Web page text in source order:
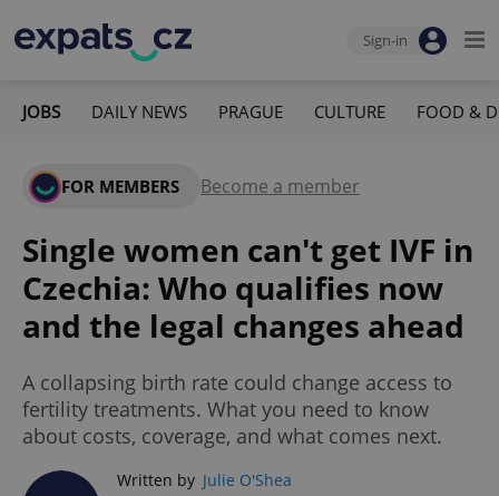
Sign-in
JOBS DAILY NEWS PRAGUE CULTURE FOOD &
FOR MEMBERS Become a member
Single women can't get IVF in
Czechia: Who qualifies now
and the legal changes ahead
A collapsing birth rate could change access to
fertility treatments. What you need to know
about costs, coverage, and what comes next.
Written by Julie O'Shea